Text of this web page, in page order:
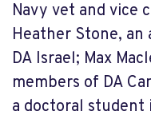
Navy vet and vice
Heather Stone,
DA Israel; Max
members of DA
a doctoral student